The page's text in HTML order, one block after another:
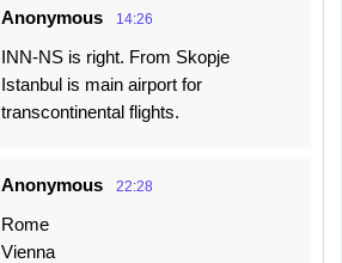
Anonymous 14:26
INN-NS is right. From Skopje
Istanbul is main airport for
transcontinental flights.
Anonymous 22:28
Rome
Vienna